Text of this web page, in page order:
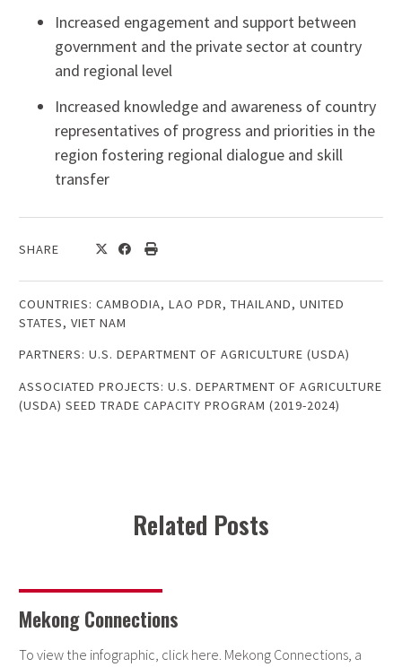
Increased engagement and support between
government and the private sector at country
and regional level
Increased knowledge and awareness of country
representatives of progress and priorities in the
region fostering regional dialogue and skill
transfer
SHARE
COUNTRIES: CAMBODIA, LAO PDR, THAILAND, UNITED
STATES, VIET NAM
PARTNERS: U.S. DEPARTMENT OF AGRICULTURE (USDA)
ASSOCIATED PROJECTS: U.S. DEPARTMENT OF AGRICULTURE
(USDA) SEED TRADE CAPACITY PROGRAM (2019-2024)
Related Posts
Mekong Connections
To view the infographic, click here. Mekong Connections, a